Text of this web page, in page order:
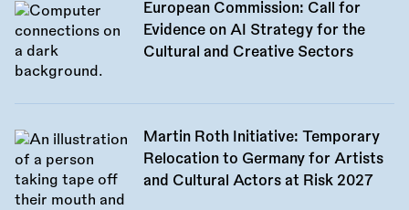
European Commission: Call for
Evidence on AI Strategy for the
Cultural and Creative Sectors
Martin Roth Initiative: Temporary
Relocation to Germany for Artists
and Cultural Actors at Risk 2027